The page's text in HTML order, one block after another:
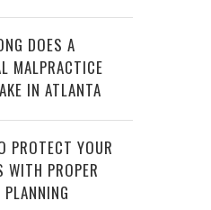
DOES A
MALPRACTICE
IN ATLANTA
PROTECT YOUR
WITH PROPER
PLANNING